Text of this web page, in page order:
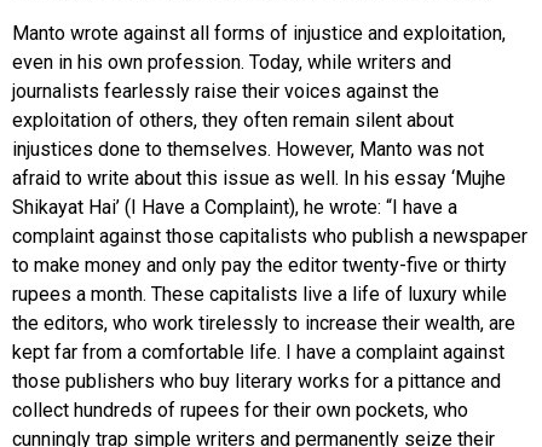
Manto wrote against all forms of injustice and exploitation,
even in his own profession. Today, while writers and
journalists fearlessly raise their voices against the
exploitation of others, they often remain silent about
injustices done to themselves. However, Manto was not
afraid to write about this issue as well. In his essay ‘Mujhe
Shikayat Hai’ (I Have a Complaint), he wrote: “I have a
complaint against those capitalists who publish a newspaper
to make money and only pay the editor twenty-five or thirty
rupees a month. These capitalists live a life of luxury while
the editors, who work tirelessly to increase their wealth, are
kept far from a comfortable life. I have a complaint against
those publishers who buy literary works for a pittance and
collect hundreds of rupees for their own pockets, who
cunningly trap simple writers and permanently seize their